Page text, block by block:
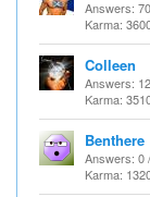
Answers:
Karma:
Colleen
Answers:
Karma:
Benthere
Answers: 0
Karma: